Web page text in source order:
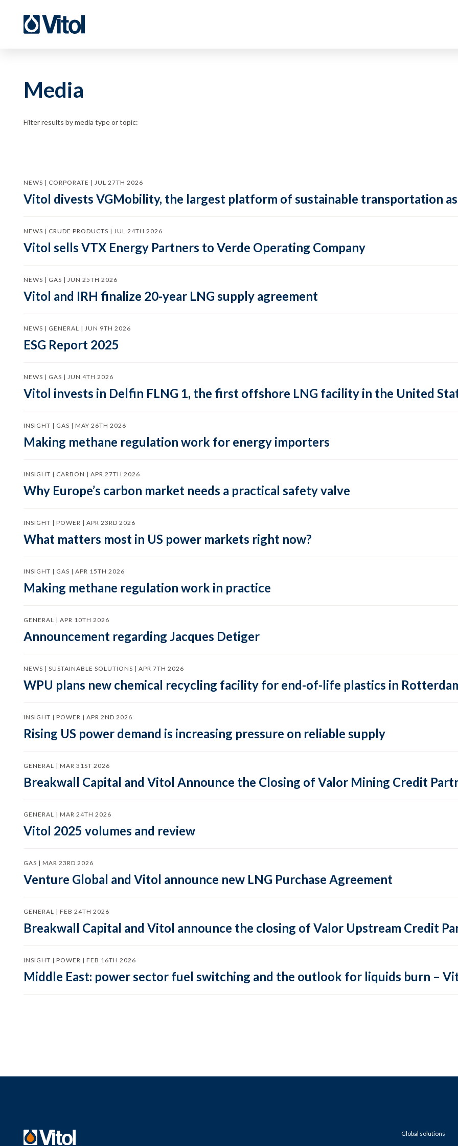
Media
Filter results by media type or topic:
NEWS | CORPORATE | JUL 27TH 2026
Vitol divests VGMobility, the largest platform of sustainable transportation
NEWS | CRUDE PRODUCTS | JUL 24TH 2026
Vitol sells VTX Energy Partners to Verde Operating Company
NEWS | GAS | JUN 25TH 2026
Vitol and IRH finalize 20-year LNG supply agreement
NEWS | GENERAL | JUN 9TH 2026
ESG Report 2025
NEWS | GAS | JUN 4TH 2026
Vitol invests in Delfin FLNG 1, the first offshore LNG facility in the United
INSIGHT | GAS | MAY 26TH 2026
Making methane regulation work for energy importers
INSIGHT | CARBON | APR 27TH 2026
Why Europe’s carbon market needs a practical safety valve
INSIGHT | POWER | APR 23RD 2026
What matters most in US power markets right now?
INSIGHT | GAS | APR 15TH 2026
Making methane regulation work in practice
GENERAL | APR 10TH 2026
Announcement regarding Jacques Detiger
NEWS | SUSTAINABLE SOLUTIONS | APR 7TH 2026
WPU plans new chemical recycling facility for end-of-life plastics in
INSIGHT | POWER | APR 2ND 2026
Rising US power demand is increasing pressure on reliable supply
GENERAL | MAR 31ST 2026
Breakwall Capital and Vitol Announce the Closing of Valor Mining Credit
GENERAL | MAR 24TH 2026
Vitol 2025 volumes and review
GAS | MAR 23RD 2026
Venture Global and Vitol announce new LNG Purchase Agreement
GENERAL | FEB 24TH 2026
Breakwall Capital and Vitol announce the closing of Valor Upstream Credit
INSIGHT | POWER | FEB 16TH 2026
Middle East: power sector fuel switching and the outlook for liquids burn –
Global solutions